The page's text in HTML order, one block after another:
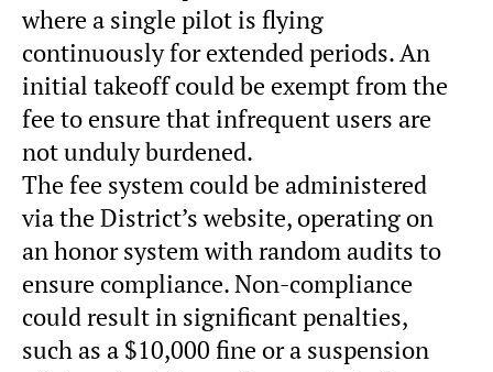
where a single pilot is flying
continuously for extended periods. An
initial takeoff could be exempt from the
fee to ensure that infrequent users are
not unduly burdened.
The fee system could be administered
via the District’s website, operating on
an honor system with random audits to
ensure compliance. Non-compliance
could result in significant penalties,
such as a $10,000 fine or a suspension